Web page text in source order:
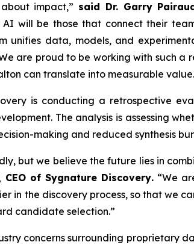
impact,” said Dr. Garry
will be those that connect their
unifies data, models, and
are proud to be working with such
can translate into measurable
is conducting a retrospective
The analysis is assessing
making and reduced synthesis
but we believe the future lies in
of Sygnature Discovery. “We
in the discovery process, so that we
candidate selection.”
concerns surrounding proprietary